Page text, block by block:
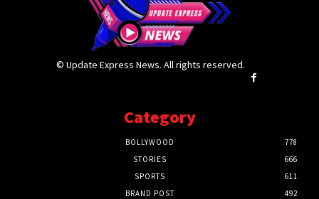
© Update Express News. All rights reserved.
Category
BOLLYWOOD
778
STORIES
666
SPORTS
611
BRAND POST
492